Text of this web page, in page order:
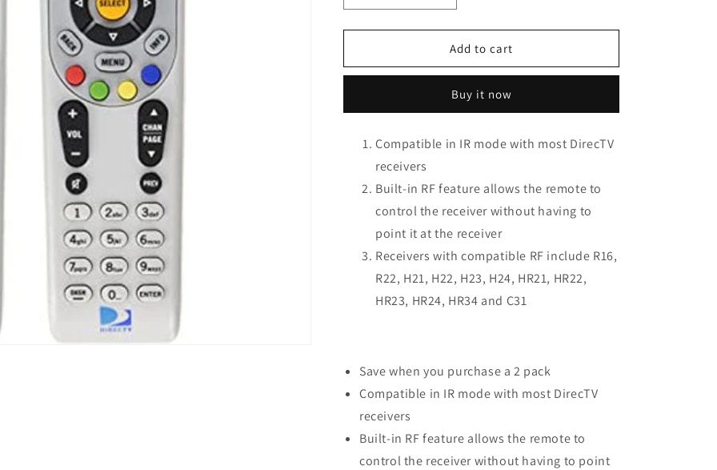
quantity
for
RC66RX
Control
Pack)
quantity
for
Directv
RC66RX
Remote
Control
Pack)
Add to cart
Buy it now
Compatible in IR mode with most DirecTV
receivers
Built-in RF feature allows the remote to
control the receiver without having to
point it at the receiver
Receivers with compatible RF include R16,
R22, H21, H22, H23, H24, HR21, HR22,
HR23, HR24, HR34 and C31
Save when you purchase a 2 pack
Compatible in IR mode with most DirecTV
receivers
Built-in RF feature allows the remote to
control the receiver without having to point